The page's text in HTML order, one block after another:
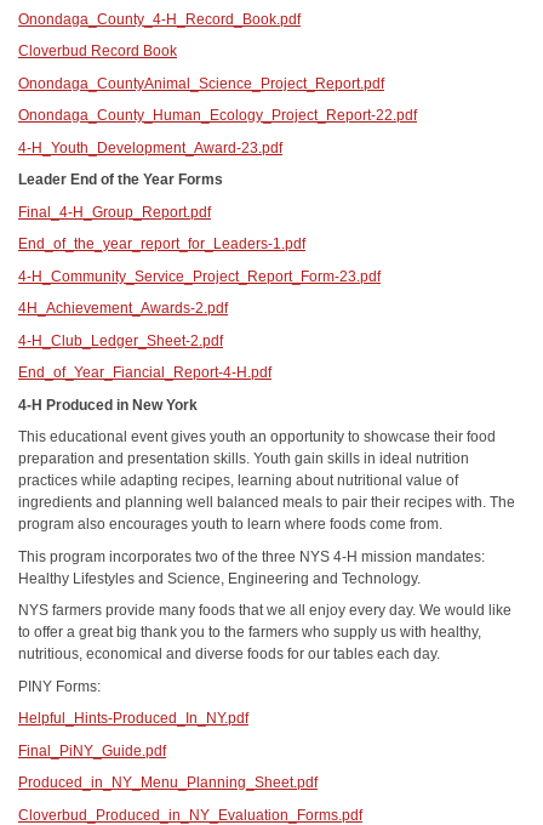
Onondaga_County_4-H_Record_Book.pdf
Cloverbud Record Book
Onondaga_CountyAnimal_Science_Project_Report.pdf
Onondaga_County_Human_Ecology_Project_Report-22.pdf
4-H_Youth_Development_Award-23.pdf
Leader End of the Year Forms
Final_4-H_Group_Report.pdf
End_of_the_year_report_for_Leaders-1.pdf
4-H_Community_Service_Project_Report_Form-23.pdf
4H_Achievement_Awards-2.pdf
4-H_Club_Ledger_Sheet-2.pdf
End_of_Year_Fiancial_Report-4-H.pdf
4-H Produced in New York
This educational event gives youth an opportunity to showcase their food
preparation and presentation skills. Youth gain skills in ideal nutrition
practices while adapting recipes, learning about nutritional value of
ingredients and planning well balanced meals to pair their recipes with. The
program also encourages youth to learn where foods come from.
This program incorporates two of the three NYS 4-H mission mandates:
Healthy Lifestyles and Science, Engineering and Technology.
NYS farmers provide many foods that we all enjoy every day. We would like
to offer a great big thank you to the farmers who supply us with healthy,
nutritious, economical and diverse foods for our tables each day.
PINY Forms:
Helpful_Hints-Produced_In_NY.pdf
Final_PiNY_Guide.pdf
Produced_in_NY_Menu_Planning_Sheet.pdf
Cloverbud_Produced_in_NY_Evaluation_Forms.pdf